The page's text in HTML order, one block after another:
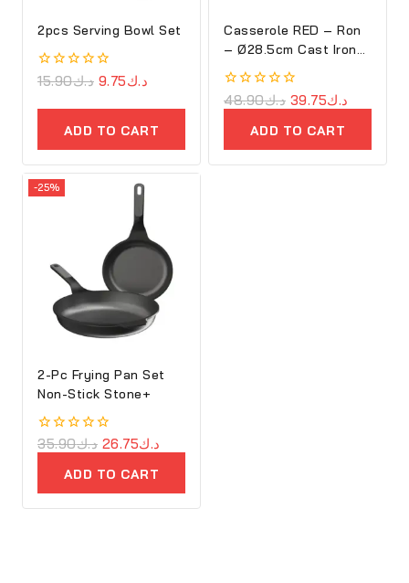
2pcs Serving Bowl Set
0
of
د.ك15.90 د.ك9.75
ADD TO CART
Casserole RED – Ron
– Ø28.5cm Cast Iron
Oval Cove
0
out
د.ك48.90 د.ك39.75
ADD TO CART
-25%
2-Pc Frying Pan Set
Non-Stick Stone+
0
out
د.ك35.90 د.ك26.75
ADD TO CART